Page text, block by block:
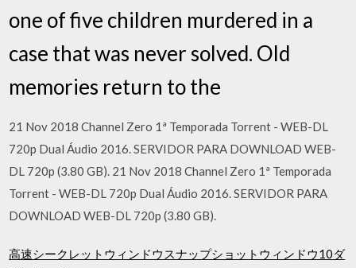
one of five children murdered in a
case that was never solved. Old
memories return to the
21 Nov 2018 Channel Zero 1ª Temporada Torrent - WEB-DL
720p Dual Áudio 2016. SERVIDOR PARA DOWNLOAD WEB-
DL 720p (3.80 GB). 21 Nov 2018 Channel Zero 1ª Temporada
Torrent - WEB-DL 720p Dual Áudio 2016. SERVIDOR PARA
DOWNLOAD WEB-DL 720p (3.80 GB).
高速シークレットウィンドウスナップショットウィンドウ10ダ